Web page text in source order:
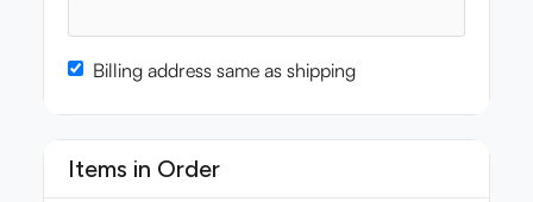
Billing address same as shipping
Items in Order